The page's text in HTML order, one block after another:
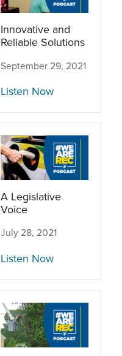
Innovative and
Reliable Solutions
September 29, 2021
Listen Now
A Legislative
Voice
July 28, 2021
Listen Now